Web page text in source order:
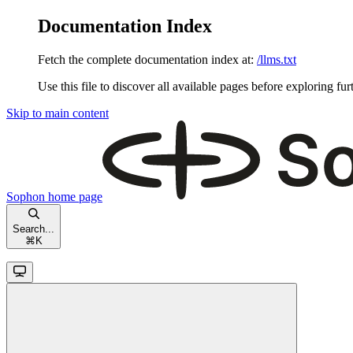
Documentation Index
Fetch the complete documentation index at: /llms.txt
Use this file to discover all available pages before exploring
Skip to main content
Sophon home page
Search...
⌘ K